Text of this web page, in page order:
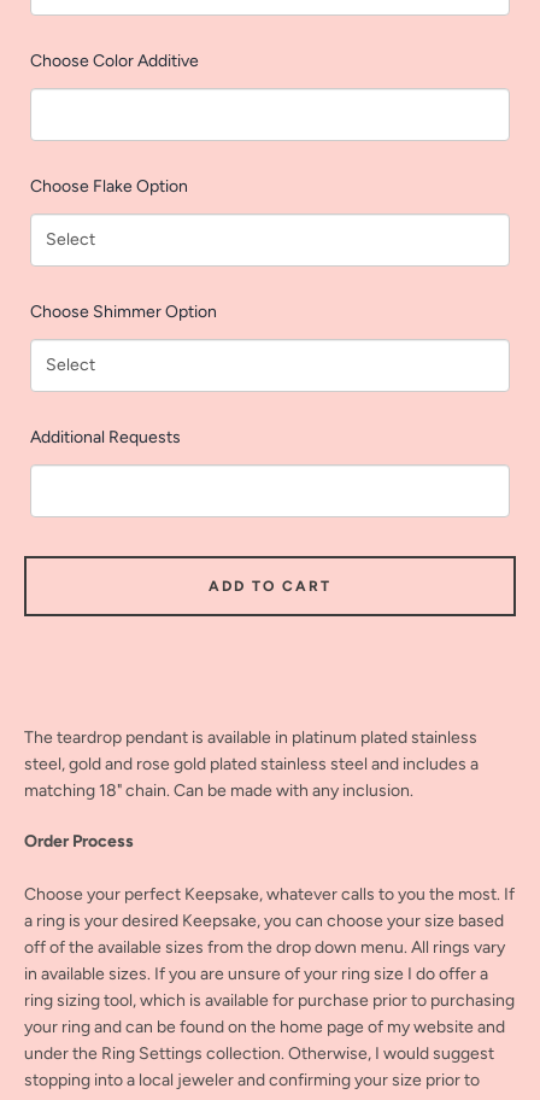
The teardrop pendant is available in platinum plated stainless
steel, gold and rose gold plated stainless steel and includes a
matching 18" chain. Can be made with any inclusion.
Order Process
Choose your perfect Keepsake, whatever calls to you the most. If
a ring is your desired Keepsake, you can choose your size based
off of the available sizes from the drop down menu. All rings vary
in available sizes. If you are unsure of your ring size I do offer a
ring sizing tool, which is available for purchase prior to purchasing
your ring and can be found on the home page of my website and
under the Ring Settings collection. Otherwise, I would suggest
stopping into a local jeweler and confirming your size prior to
Choose Color Additive
Choose Flake Option
Choose Shimmer Option
Additional Requests
ADD TO CART